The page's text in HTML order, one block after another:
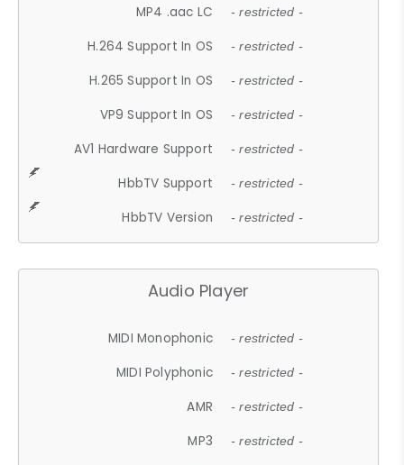
MP4 .aac LC - restricted -
H.264 Support In OS - restricted -
H.265 Support In OS - restricted -
VP9 Support In OS - restricted -
AV1 Hardware Support - restricted -
HbbTV Support - restricted -
HbbTV Version - restricted -
Audio Player
MIDI Monophonic - restricted -
MIDI Polyphonic - restricted -
AMR - restricted -
MP3 - restricted -